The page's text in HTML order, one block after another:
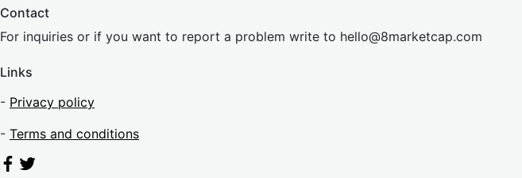
Contact
For inquiries or if you want to report a problem write to hello@8marketcap.com
Links
- Privacy policy
- Terms and conditions